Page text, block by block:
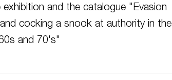
and the catalogue "Evasion
and cocking a snook at authority in the
and 70's"